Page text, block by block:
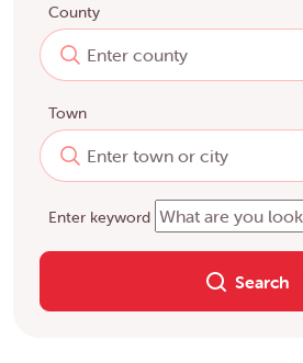
County
Town
Enter keyword
Search